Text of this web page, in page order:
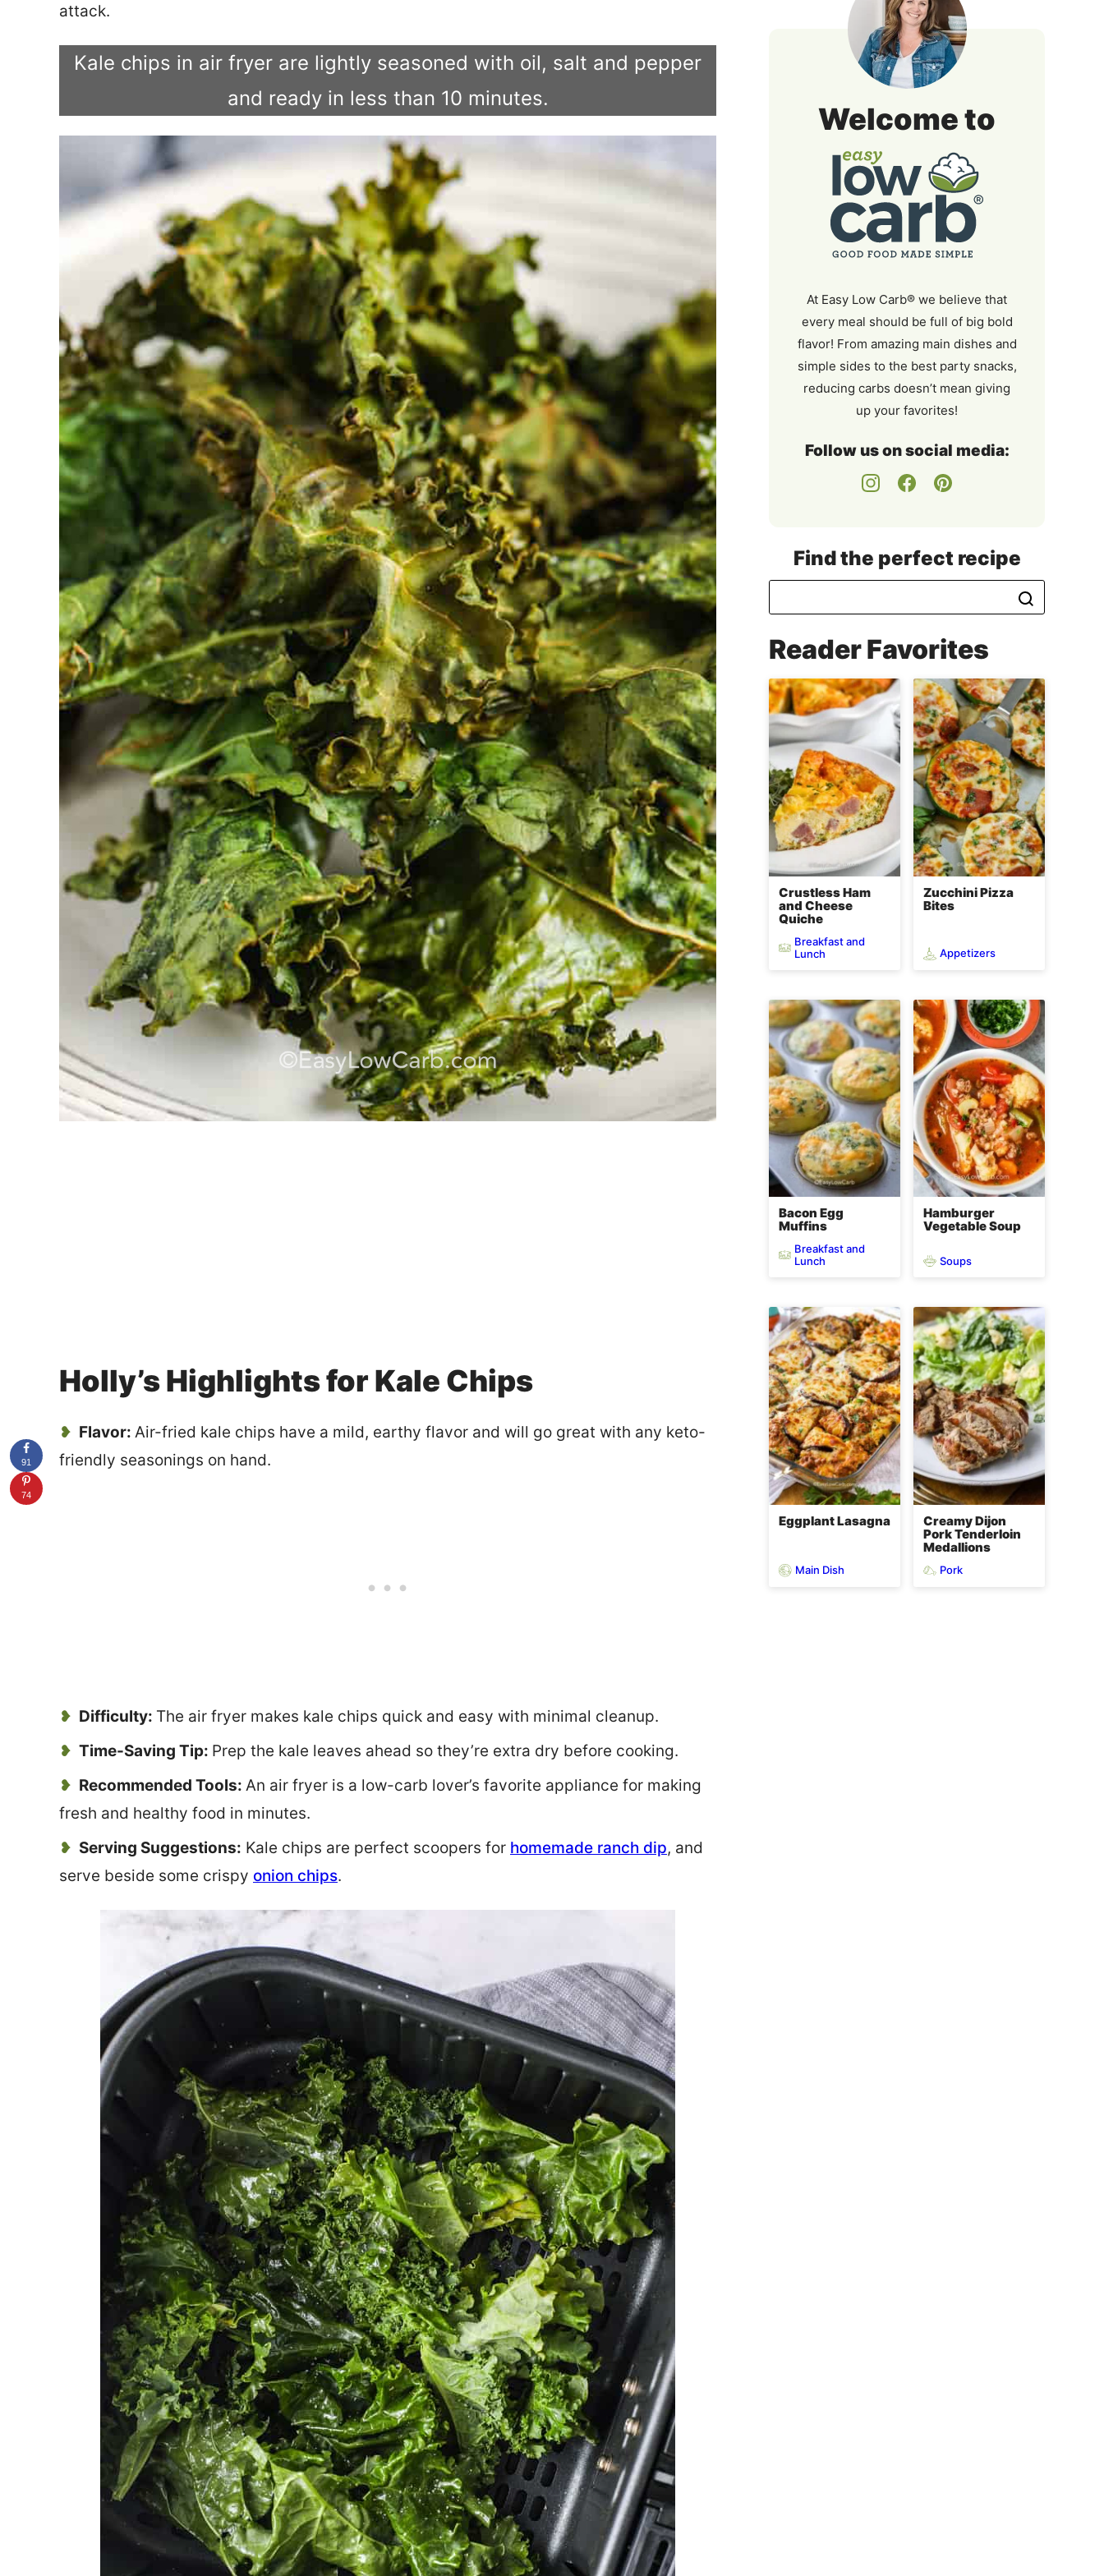
attack.
Kale chips in air fryer are lightly seasoned with oil, salt and pepper
and ready in less than 10 minutes.
Holly’s Highlights for Kale Chips
Flavor: Air-fried kale chips have a mild, earthy flavor and will go great with any keto-
friendly seasonings on hand.
Difficulty: The air fryer makes kale chips quick and easy with minimal cleanup.
Time-Saving Tip: Prep the kale leaves ahead so they’re extra dry before cooking.
Recommended Tools: An air fryer is a low-carb lover’s favorite appliance for making
fresh and healthy food in minutes.
Serving Suggestions: Kale chips are perfect scoopers for homemade ranch dip, and
serve beside some crispy onion chips.
Welcome to
At Easy Low Carb® we believe that
every meal should be full of big bold
flavor! From amazing main dishes and
simple sides to the best party snacks,
reducing carbs doesn’t mean giving
up your favorites!
Follow us on social media:
Find the perfect recipe
Reader Favorites
Crustless Ham
and Cheese
Quiche
Breakfast and
Lunch
Zucchini Pizza
Bites
Appetizers
Bacon Egg
Muffins
Breakfast and
Lunch
Hamburger
Vegetable Soup
Soups
Eggplant Lasagna
Main Dish
Creamy Dijon
Pork Tenderloin
Medallions
Pork
91
74